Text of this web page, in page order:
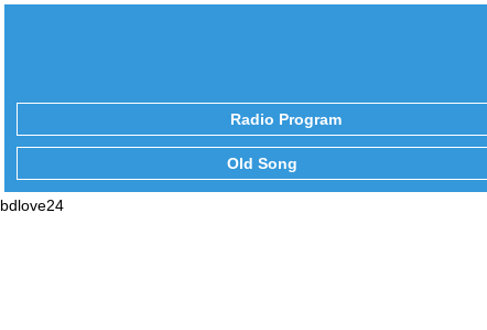
Radio Program
Old Song
bdlove24